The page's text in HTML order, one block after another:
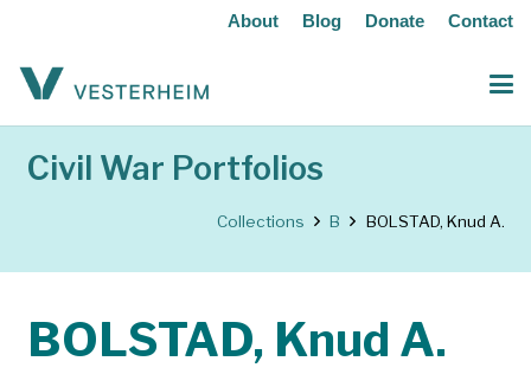
About Blog Donate Contact
Civil War Portfolios
Collections B BOLSTAD, Knud A.
BOLSTAD, Knud A.